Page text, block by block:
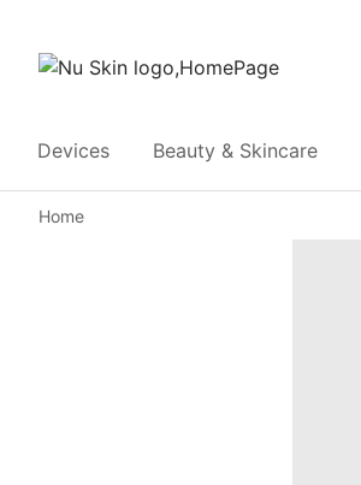
Devices Beauty & Skincare
Home